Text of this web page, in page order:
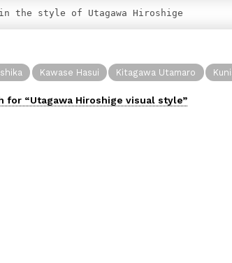
in the style of Utagawa Hiroshige
Kawase Hasui Kitagawa Utamaro
for “Utagawa Hiroshige visual style”